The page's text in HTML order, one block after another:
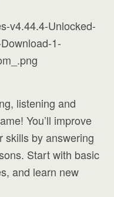
listening and
You’ll improve
skills by answering
Start with basic
and learn new